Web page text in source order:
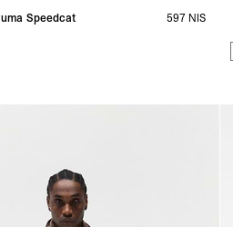
Speedcat
597 NIS